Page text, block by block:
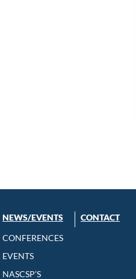
NEWS/EVENTS
CONFERENCES
EVENTS
NASCSP’S
CONTACT